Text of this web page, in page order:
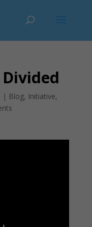
| Blog, Initiative,